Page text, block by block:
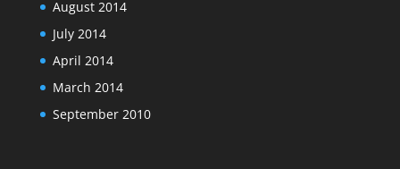
August 2014
July 2014
April 2014
March 2014
September 2010